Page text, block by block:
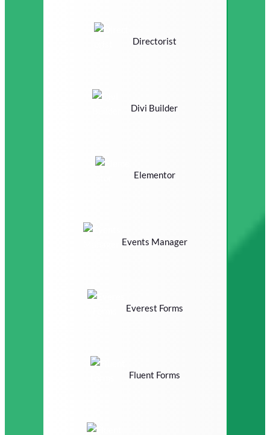
Directorist
Divi Builder
Elementor
Events Manager
Everest Forms
Fluent Forms